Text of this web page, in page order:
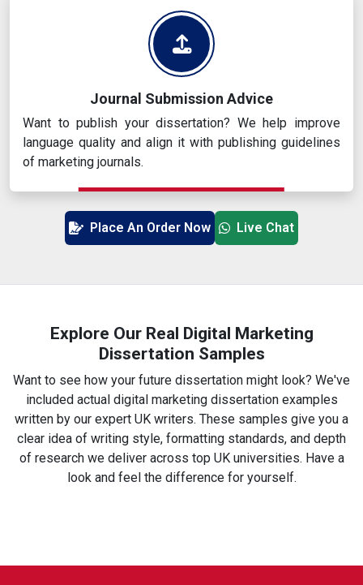
Journal Submission Advice
Want to publish your dissertation? We help improve
language quality and align it with publishing guidelines
of marketing journals.
Place An Order Now Live Chat
Explore Our Real Digital Marketing
Dissertation Samples
Want to see how your future dissertation might look? We've
included actual digital marketing dissertation examples
written by our expert UK writers. These samples give you a
clear idea of writing style, formatting standards, and depth
of research we deliver across top UK universities. Have a
look and feel the difference for yourself.